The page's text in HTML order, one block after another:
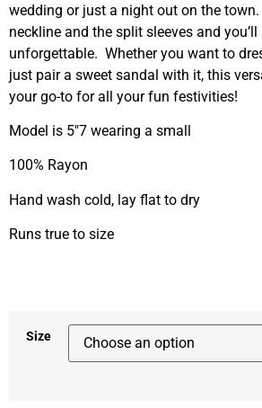
wedding or just a night out on the
neckline and the split sleeves and you’ll
unforgettable. Whether you want to
just pair a sweet sandal with it, this
your go-to for all your fun festivities!
Model is 5″7 wearing a small
100% Rayon
Hand wash cold, lay flat to dry
Runs true to size
Size